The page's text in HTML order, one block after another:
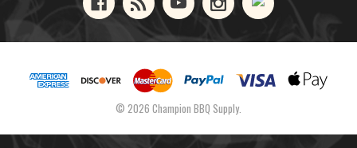
© 2026 Champion BBQ Supply.